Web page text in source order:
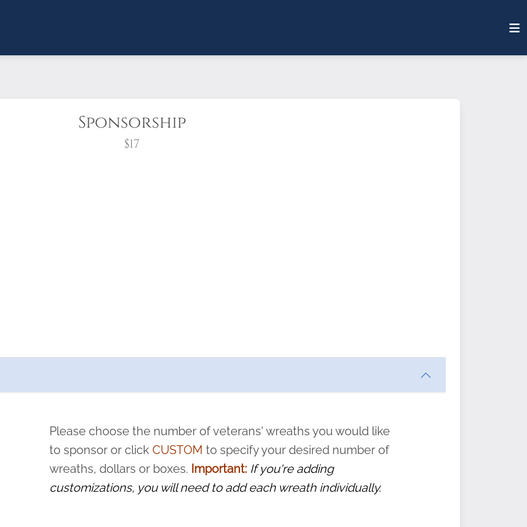
Sponsorship
$17
pause or cancel anytime! Sign up today by completing this
and sacrifice is never forgotten.
Please choose the number of veterans' wreaths you would like
to sponsor or clickCUSTOM to specify your desired number of
wreaths, dollars or boxes. Important: If you're adding
customizations, you will need to add each wreath individually.